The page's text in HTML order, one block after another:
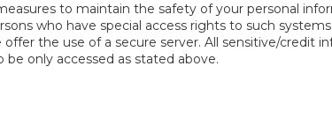
to maintain the safety of your personal
who have special access rights to such
the use of a secure server. All sensitive/
only accessed as stated above.